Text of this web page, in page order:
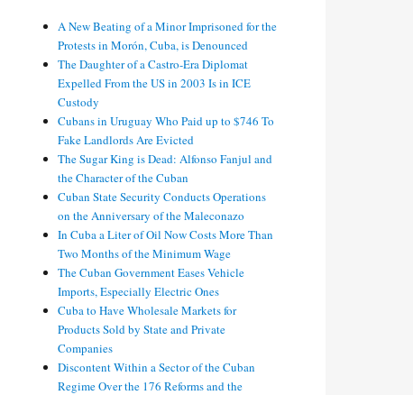
A New Beating of a Minor Imprisoned for the
Protests in Morón, Cuba, is Denounced
The Daughter of a Castro-Era Diplomat
Expelled From the US in 2003 Is in ICE
Custody
Cubans in Uruguay Who Paid up to $746 To
Fake Landlords Are Evicted
The Sugar King is Dead: Alfonso Fanjul and
the Character of the Cuban
Cuban State Security Conducts Operations
on the Anniversary of the Maleconazo
In Cuba a Liter of Oil Now Costs More Than
Two Months of the Minimum Wage
The Cuban Government Eases Vehicle
Imports, Especially Electric Ones
Cuba to Have Wholesale Markets for
Products Sold by State and Private
Companies
Discontent Within a Sector of the Cuban
Regime Over the 176 Reforms and the